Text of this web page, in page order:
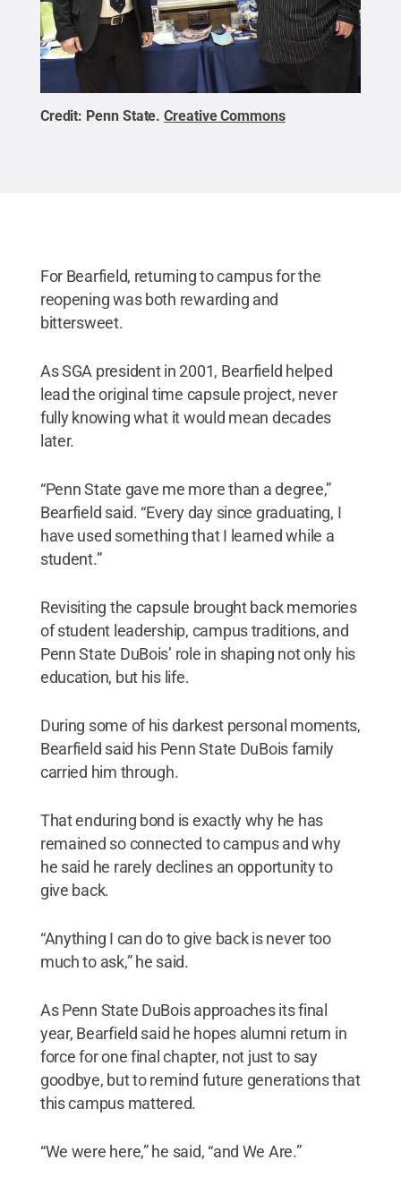
Credit: Penn State.Creative Commons
For Bearfield, returning to campus for the
reopening was both rewarding and
bittersweet.
As SGA president in 2001, Bearfield helped
lead the original time capsule project, never
fully knowing what it would mean decades
later.
“Penn State gave me more than a degree,”
Bearfield said. “Every day since graduating, I
have used something that I learned while a
student.”
Revisiting the capsule brought back memories
of student leadership, campus traditions, and
Penn State DuBois’ role in shaping not only his
education, but his life.
During some of his darkest personal moments,
Bearfield said his Penn State DuBois family
carried him through.
That enduring bond is exactly why he has
remained so connected to campus and why
he said he rarely declines an opportunity to
give back.
“Anything I can do to give back is never too
much to ask,” he said.
As Penn State DuBois approaches its final
year, Bearfield said he hopes alumni return in
force for one final chapter, not just to say
goodbye, but to remind future generations that
this campus mattered.
“We were here,” he said, “and We Are.”